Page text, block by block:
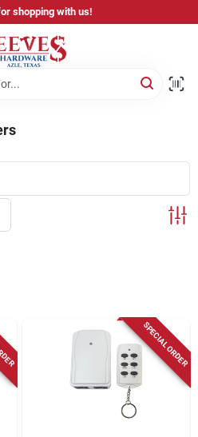
shopping with us!
SPECIAL ORDER